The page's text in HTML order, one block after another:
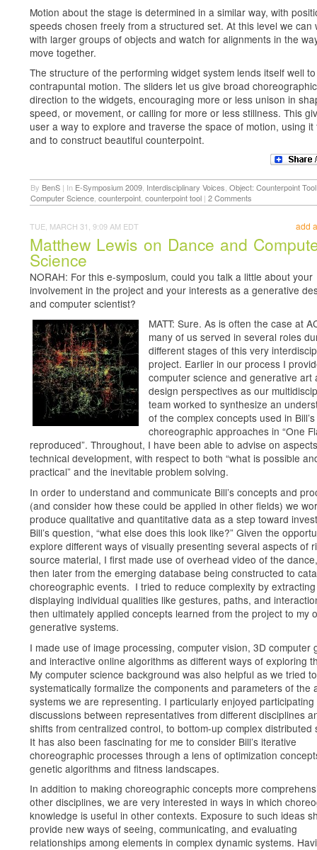
Motion about the stage is determined in a similar way, with
speeds chosen freely from a structured set. At this level we can
with larger groups of objects and watch for alignments in the
move together.
The structure of the performing widget system lends itself well to
contrapuntal motion. The sliders let us give broad choreographic
direction to the widgets, encouraging more or less unison in
speed, or movement, or calling for more or less stillness. This
user a way to explore and traverse the space of motion, using it
and to construct beautiful counterpoint.
By BenS | In E-Symposium 2009 Interdisciplinary Voices Object: Counterpoint Tool
Computer Science counterpoint counterpoint tool | 2 Comments
add
TUE, MARCH 31, 9:09 AM EDT
Matthew Lewis on Dance and
Science
NORAH: For this e-symposium, could you talk a little about your
involvement in the project and your interests as a generative
and computer scientist?
MATT: Sure. As is often the case at
many of us served in several roles
different stages of this very
project. Earlier in our process I
computer science and generative art
design perspectives as our
team worked to synthesize an
of the complex concepts used in Bill’s
choreographic approaches in “One
reproduced”. Throughout, I have been able to advise on
technical development, with respect to both “what is possible
practical” and the inevitable problem solving.
In order to understand and communicate Bill’s concepts and
(and consider how these could be applied in other fields) we
produce qualitative and quantitative data as a step toward
Bill’s question, “what else does this look like?” Given the
explore different ways of visually presenting several aspects of
source material, I first made use of overhead video of the
then later from the emerging database being constructed to
choreographic events. I tried to reduce complexity by
displaying individual qualities like gestures, paths, and
then ultimately applied concepts learned from the project to my
generative systems.
I made use of image processing, computer vision, 3D computer
and interactive online algorithms as different ways of exploring
My computer science background was also helpful as we tried to
systematically formalize the components and parameters of the
systems we are representing. I particularly enjoyed participating
discussions between representatives from different disciplines
shifts from centralized control, to bottom-up complex distributed
It has also been fascinating for me to consider Bill’s iterative
choreographic processes through a lens of optimization
genetic algorithms and fitness landscapes.
In addition to making choreographic concepts more
other disciplines, we are very interested in ways in which
knowledge is useful in other contexts. Exposure to such ideas
provide new ways of seeing, communicating, and evaluating
relationships among elements in complex dynamic systems.